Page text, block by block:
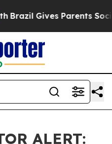
Gives Parents Social
ALERT: